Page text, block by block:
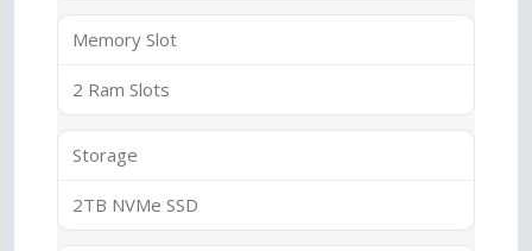
Memory Slot
2 Ram Slots
Storage
2TB NVMe SSD